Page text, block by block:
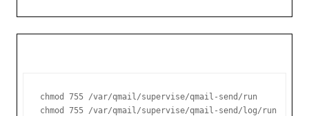
chmod 755 /var/qmail/supervise/qmail-send/run
chmod 755 /var/qmail/supervise/qmail-send/log/run